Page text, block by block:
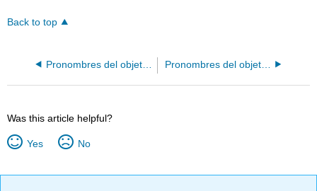
Back to top
Pronombres del objeto indirecto actividad 2: fill in the blanks (Q4.2.2) Pronombres del objeto indirecto actividad 4: drag text (Q4.2.4)
Was this article helpful?
Yes No